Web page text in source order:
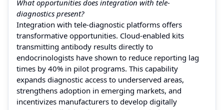
What opportunities does integration with tele-
diagnostics present?
Integration with tele-diagnostic platforms offers
transformative opportunities. Cloud-enabled kits
transmitting antibody results directly to
endocrinologists have shown to reduce reporting lag
times by 40% in pilot programs. This capability
expands diagnostic access to underserved areas,
strengthens adoption in emerging markets, and
incentivizes manufacturers to develop digitally